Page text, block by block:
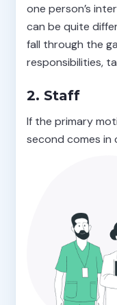
one person’s
can be quite
fall through the
responsibilities,
2. Staff
If the primary
second comes in